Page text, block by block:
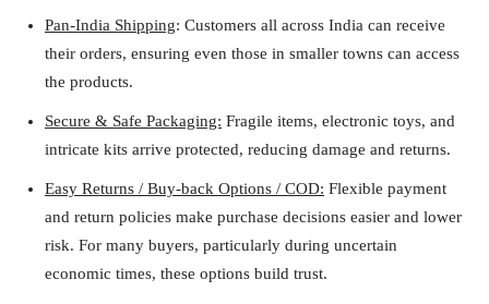
Pan-India Shipping: Customers all across India can receive
their orders, ensuring even those in smaller towns can access
the products.
Secure & Safe Packaging: Fragile items, electronic toys, and
intricate kits arrive protected, reducing damage and returns.
Easy Returns / Buy-back Options / COD: Flexible payment
and return policies make purchase decisions easier and lower
risk. For many buyers, particularly during uncertain
economic times, these options build trust.